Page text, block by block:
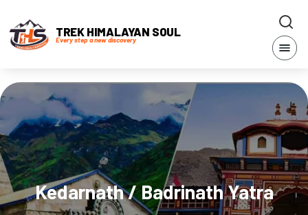
TREK HIMALAYAN SOUL
Every step a new discovery
Kedarnath / Badrinath Yatra